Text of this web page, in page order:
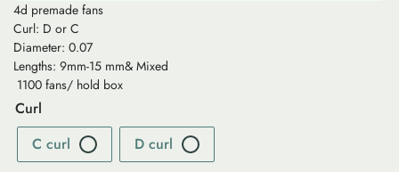
4d premade fans
Curl: D or C
Diameter: 0.07
Lengths: 9mm-15 mm& Mixed
1100 fans/ hold box
Curl
C curl
D curl